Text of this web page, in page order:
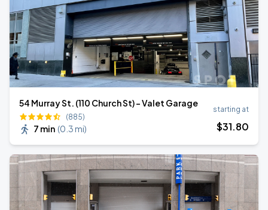
54 Murray St. (110 Church St) - Valet Garage
(885)
7 min (0.3 mi)
starting at
$31.80